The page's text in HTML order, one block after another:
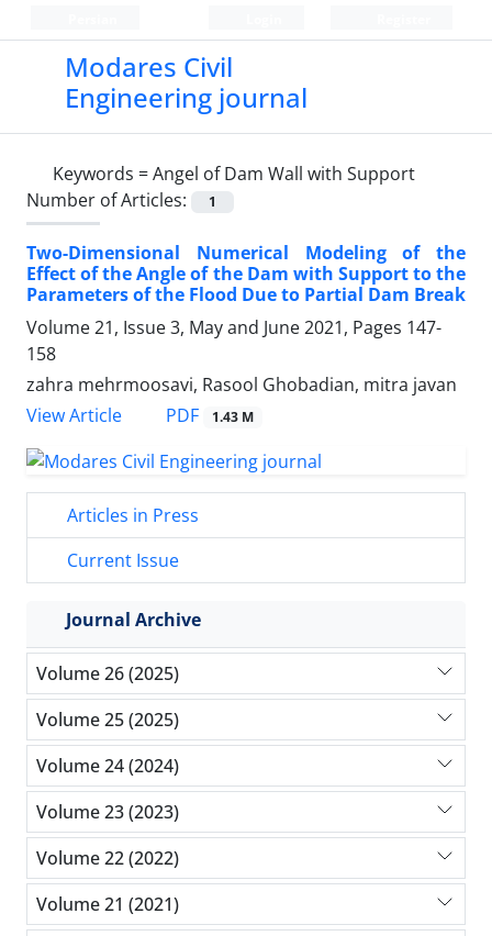
Modares Civil
Engineering journal
Keywords =Angel of Dam Wall with Support
Number of Articles:
1
Two-Dimensional Numerical Modeling of the
Effect of the Angle of the Dam with Support to the
Parameters of the Flood Due to Partial Dam Break
Volume 21, Issue 3, May and June 2021, Pages 147-
158
zahra mehrmoosavi, Rasool Ghobadian, mitra javan
View Article
PDF 1.43 M
Articles in Press
Current Issue
Journal Archive
Volume 26 (2025)
Volume 25 (2025)
Volume 24 (2024)
Volume 23 (2023)
Volume 22 (2022)
Volume 21 (2021)